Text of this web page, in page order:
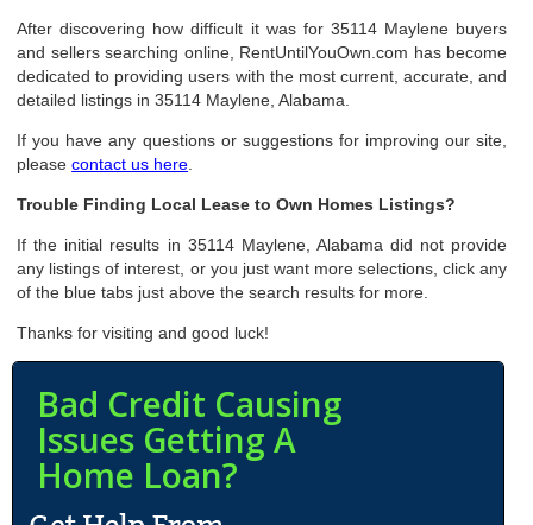
After discovering how difficult it was for 35114 Maylene buyers
and sellers searching online, RentUntilYouOwn.com has become
dedicated to providing users with the most current, accurate, and
detailed listings in 35114 Maylene, Alabama.
If you have any questions or suggestions for improving our site,
pleasecontact us here
Trouble Finding Local Lease to Own Homes Listings?
If the initial results in 35114 Maylene, Alabama did not provide
any listings of interest, or you just want more selections, click any
of the blue tabs just above the search results for more.
Thanks for visiting and good luck!
Bad Credit Causing
Issues Getting A
Home Loan?